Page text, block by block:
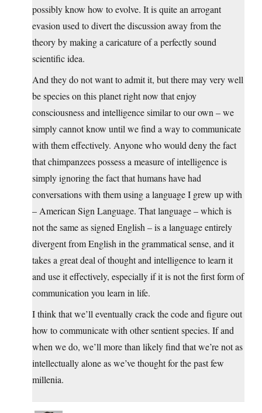
possibly know how to evolve. It is quite an arrogant
evasion used to divert the discussion away from the
theory by making a caricature of a perfectly sound
scientific idea.
And they do not want to admit it, but there may very well
be species on this planet right now that enjoy
consciousness and intelligence similar to our own – we
simply cannot know until we find a way to communicate
with them effectively. Anyone who would deny the fact
that chimpanzees possess a measure of intelligence is
simply ignoring the fact that humans have had
conversations with them using a language I grew up with
– American Sign Language. That language – which is
not the same as signed English – is a language entirely
divergent from English in the grammatical sense, and it
takes a great deal of thought and intelligence to learn it
and use it effectively, especially if it is not the first form of
communication you learn in life.
I think that we’ll eventually crack the code and figure out
how to communicate with other sentient species. If and
when we do, we’ll more than likely find that we’re not as
intellectually alone as we’ve thought for the past few
millenia.